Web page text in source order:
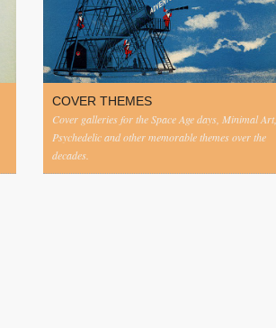
COVER THEMES
Cover galleries for the Space Age days, Minimal Art,
Psychedelic and other memorable themes over the
decades.